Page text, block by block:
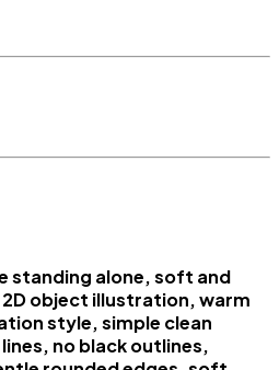
standing alone, soft and
object illustration, warm
style, simple clean
no black outlines,